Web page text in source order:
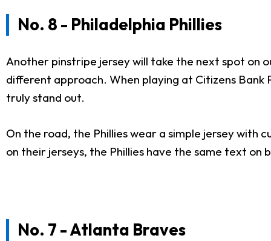
No. 8 - Philadelphia Phillies
Another pinstripe jersey will take the next spot on
different approach. When playing at Citizens
truly stand out.
On the road, the Phillies wear a simple jersey
on their jerseys, the Phillies have the same text on
No. 7 - Atlanta Braves